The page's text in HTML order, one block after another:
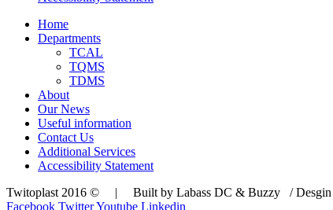
Home
Departments
TCAL
TQMS
TDMS
About
Our News
Useful information
Contact Us
Additional Services
Accessibility Statement
Twitoplast 2016 © | Built by Labass DC & Buzzy /
Facebook TwitterYoutube Linkedin